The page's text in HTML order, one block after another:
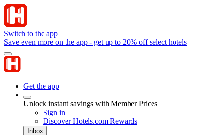
Switch to the app
Save even more on the app - get up to 20% off select hotels
Get the app
Unlock instant savings with Member Prices
Sign in
Discover Hotels.com Rewards
Inbox